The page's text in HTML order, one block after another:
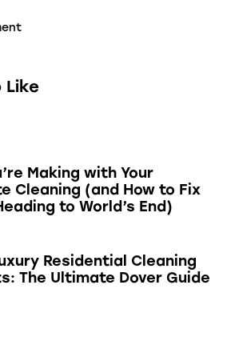
Like
Making with Your
Cleaning (and How to Fix
to World’s End)
Residential Cleaning
The Ultimate Dover Guide